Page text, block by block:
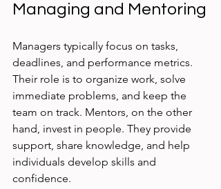
Managing and Mentoring
Managers typically focus on tasks,
deadlines, and performance metrics.
Their role is to organize work, solve
immediate problems, and keep the
team on track. Mentors, on the other
hand, invest in people. They provide
support, share knowledge, and help
individuals develop skills and
confidence.